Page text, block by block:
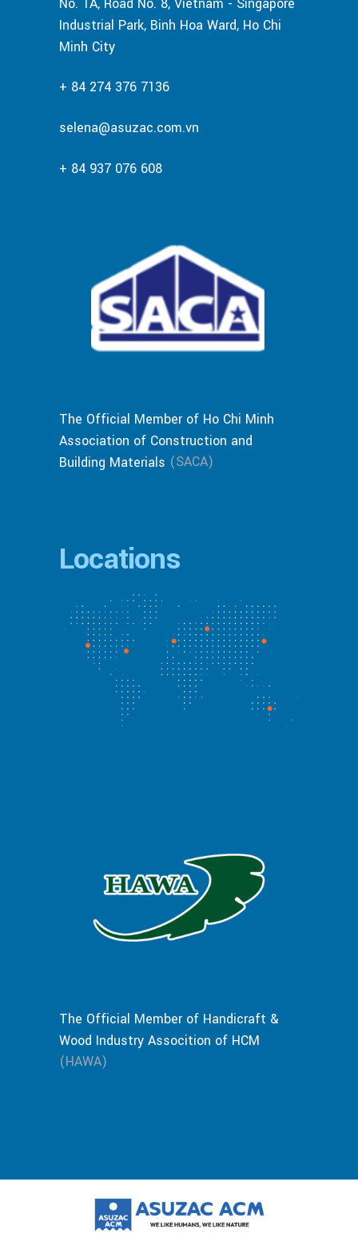
Industrial Park, Binh Hoa Ward, Ho Chi
Minh City
+ 84 274 376 7136
selena@asuzac.com.vn
+ 84 937 076 608
The Official Member of Ho Chi Minh
Association of Construction and
Building Materials (SACA)
Locations
The Official Member of Handicraft &
Wood Industry Assocition of HCM
(HAWA)